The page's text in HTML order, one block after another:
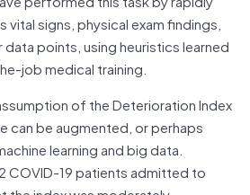
vital signs, physical exam findings,
points, using heuristics learned
job medical training.
of the Deterioration Index
can be augmented, or perhaps
learning and big data.
COVID-19 patients admitted to